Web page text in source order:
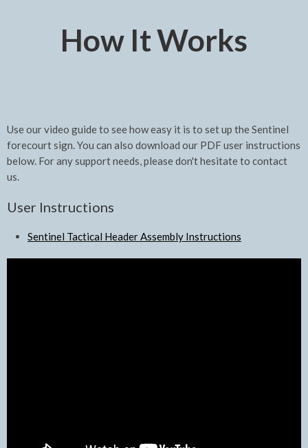
How It Works
Use our video guide to see how easy it is to set up the Sentinel
forecourt sign. You can also download our PDF user instructions
below. For any support needs, please don't hesitate to contact
us.
User Instructions
Sentinel Tactical Header Assembly Instructions